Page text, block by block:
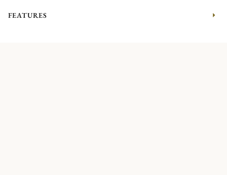
FEATURES